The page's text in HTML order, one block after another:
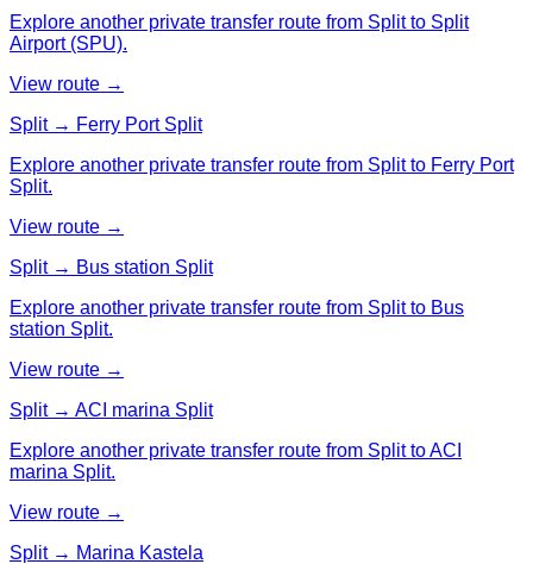
Explore another private transfer route from Split to Split
Airport (SPU).
View route →
Split → Ferry Port Split
Explore another private transfer route from Split to Ferry Port
Split.
View route →
Split → Bus station Split
Explore another private transfer route from Split to Bus
station Split.
View route →
Split → ACI marina Split
Explore another private transfer route from Split to ACI
marina Split.
View route →
Split → Marina Kastela